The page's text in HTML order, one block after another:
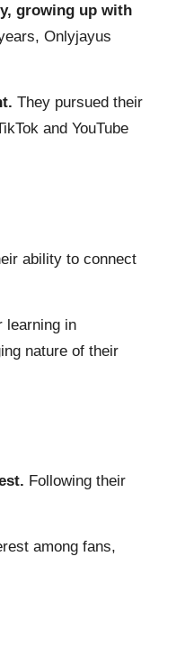
growing up with
Onlyjayus
They pursued their
and YouTube
ability to connect
learning in
nature of their
Following their
among fans,